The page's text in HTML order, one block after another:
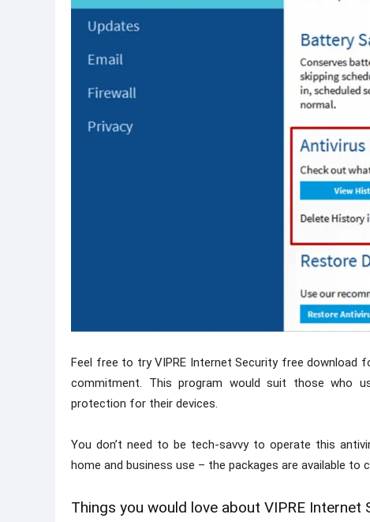
Feel free to try VIPRE Internet Security free download
commitment. This program would suit those who
protection for their devices.
You don’t need to be tech-savvy to operate this
home and business use – the packages are available to
Things you would love about VIPRE Internet